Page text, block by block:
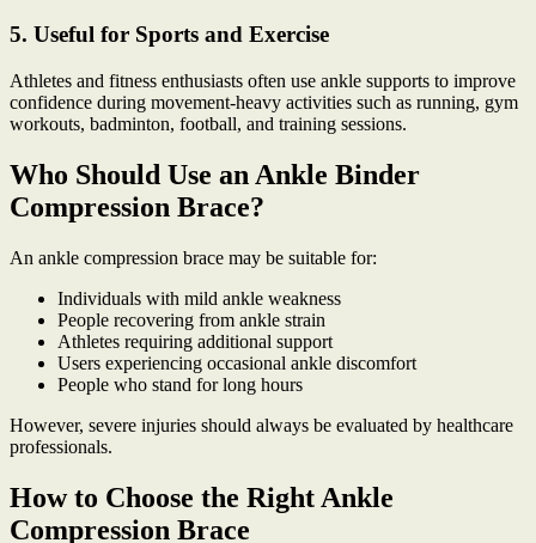
5. Useful for Sports and Exercise
Athletes and fitness enthusiasts often use ankle supports to improve
confidence during movement-heavy activities such as running, gym
workouts, badminton, football, and training sessions.
Who Should Use an Ankle Binder
Compression Brace?
An ankle compression brace may be suitable for:
Individuals with mild ankle weakness
People recovering from ankle strain
Athletes requiring additional support
Users experiencing occasional ankle discomfort
People who stand for long hours
However, severe injuries should always be evaluated by healthcare
professionals.
How to Choose the Right Ankle
Compression Brace